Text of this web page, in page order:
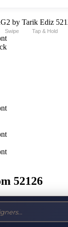
Swipe Tap & Hold
52126
Ediz
Stock